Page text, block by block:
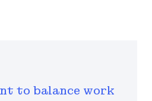
to balance work